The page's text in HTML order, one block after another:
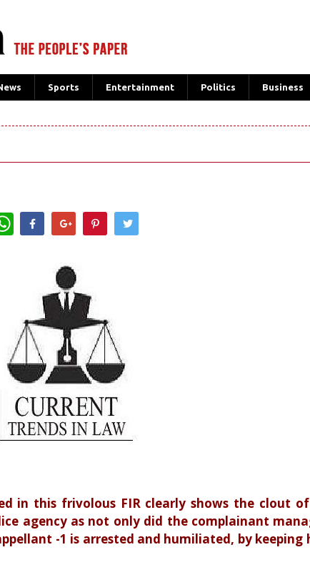
Sports Entertainment Politics Business
WhatsApp
in this frivolous FIR clearly shows the clout
agency as not only did the complainant
-1 is arrested and humiliated, by keeping